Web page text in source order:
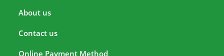
About us
Contact us
Online Payment Method